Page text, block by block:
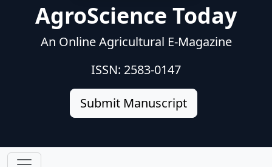
AgroScience Today
An Online Agricultural E-Magazine
ISSN: 2583-0147
Submit Manuscript